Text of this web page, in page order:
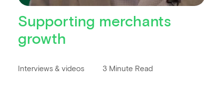
Supporting merchants
growth
Interviews & videos 3 Minute Read